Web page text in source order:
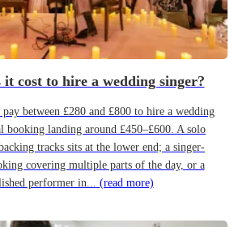
it cost to hire a wedding singer?
between £280 and £800 to hire a wedding
booking landing around £450–£600. A solo
tracks sits at the lower end; a singer-
covering multiple parts of the day, or a
performer in... (read more)